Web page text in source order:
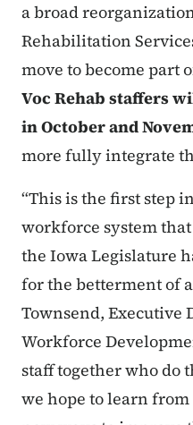
a broad
Rehabilitation
move to become part
Voc Rehab staffers
in October and
more fully integrate
“This is the first step
workforce system
the Iowa Legislature
for the betterment of
Townsend, Executive
Workforce
staff together who do
we hope to learn